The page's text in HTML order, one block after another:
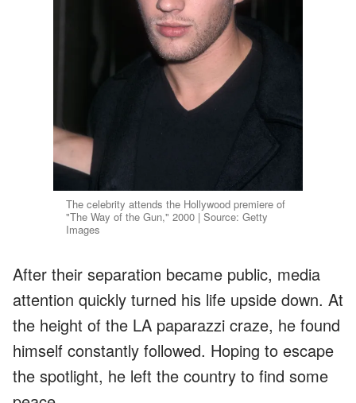
The celebrity attends the Hollywood premiere of
"The Way of the Gun," 2000 | Source: Getty
Images
After their separation became public, media
attention quickly turned his life upside down. At
the height of the LA paparazzi craze, he found
himself constantly followed. Hoping to escape
the spotlight, he left the country to find some